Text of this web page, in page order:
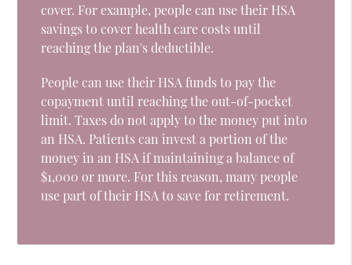
cover. For example, people can use their HSA
savings to cover health care costs until
reaching the plan's deductible.
People can use their HSA funds to pay the
copayment until reaching the out-of-pocket
limit. Taxes do not apply to the money put into
an HSA. Patients can invest a portion of the
money in an HSA if maintaining a balance of
$1,000 or more. For this reason, many people
use part of their HSA to save for retirement.